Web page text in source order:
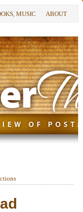
MUSIC ABOUT